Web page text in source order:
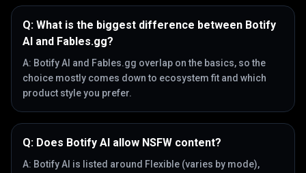
Q: What is the biggest difference between Botify
AI and Fables.gg?
A: Botify AI and Fables.gg overlap on the basics, so the
choice mostly comes down to ecosystem fit and which
product style you prefer.
Q: Does Botify AI allow NSFW content?
A: Botify AI is listed around Flexible (varies by mode),